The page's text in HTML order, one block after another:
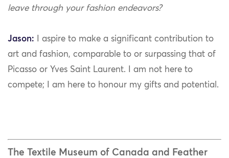
leave through your fashion endeavors?
Jason: I aspire to make a significant contribution to
art and fashion, comparable to or surpassing that of
Picasso or Yves Saint Laurent. I am not here to
compete; I am here to honour my gifts and potential.
The Textile Museum of Canada and Feather